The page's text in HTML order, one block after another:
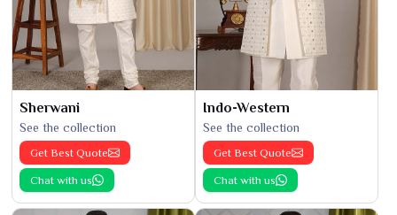
Sherwani
See the collection
Get Best Quote
Chat with us
Indo-Western
See the collection
Get Best Quote
Chat with us